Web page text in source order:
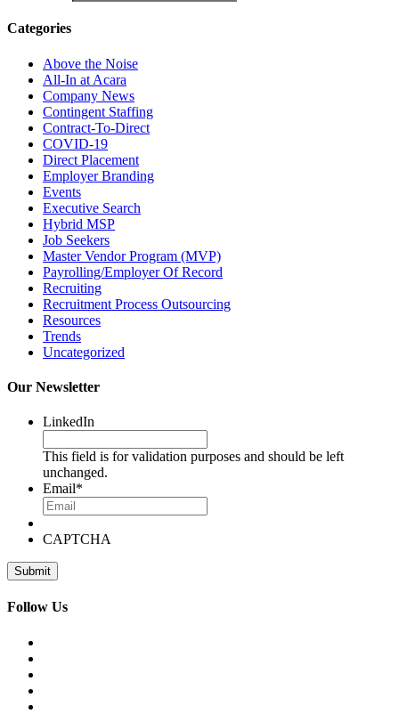
Categories
Above the Noise
All-In at Acara
Company News
Contingent Staffing
Contract-To-Direct
COVID-19
Direct Placement
Employer Branding
Events
Executive Search
Hybrid MSP
Job Seekers
Master Vendor Program (MVP)
Payrolling/Employer Of Record
Recruiting
Recruitment Process Outsourcing
Resources
Trends
Uncategorized
Our Newsletter
LinkedIn
This field is for validation purposes and should be left
unchanged.
Email*
CAPTCHA
Follow Us